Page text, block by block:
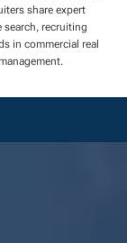
share expert
search, recruiting
in commercial real